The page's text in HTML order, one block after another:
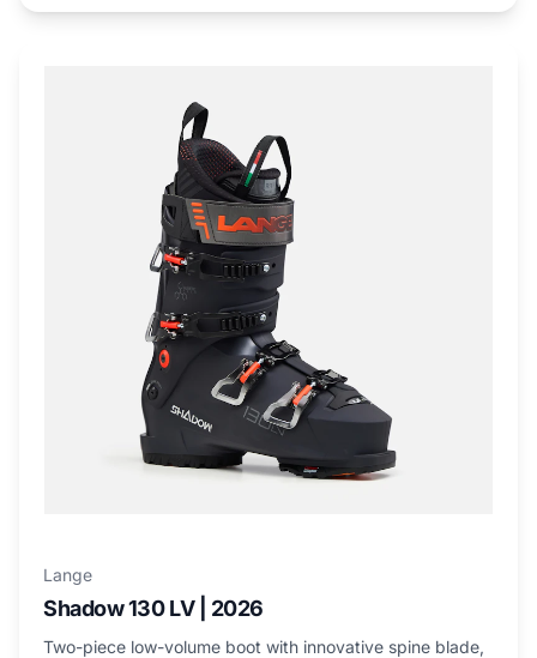
Lange
Shadow 130 LV | 2026
Two-piece low-volume boot with innovative spine blade,